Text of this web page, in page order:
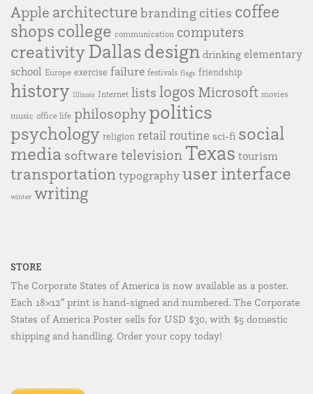
Apple architecture branding cities coffee
shops college communication computers
creativityDallasdesign drinking elementary
school Europe exercise failure festivals flags friendship
history Illinois Internet lists logos Microsoft movies
music office life philosophypolitics
psychology religion retail routine sci-fi social
media software television Texas tourism
transportationtypographyuser interface
winter writing
STORE
The Corporate States of America is now available as a poster.
Each 18×12″ print is hand-signed and numbered. The Corporate
States of America Poster sells for USD $30, with $5 domestic
shipping and handling. Order your copy today!